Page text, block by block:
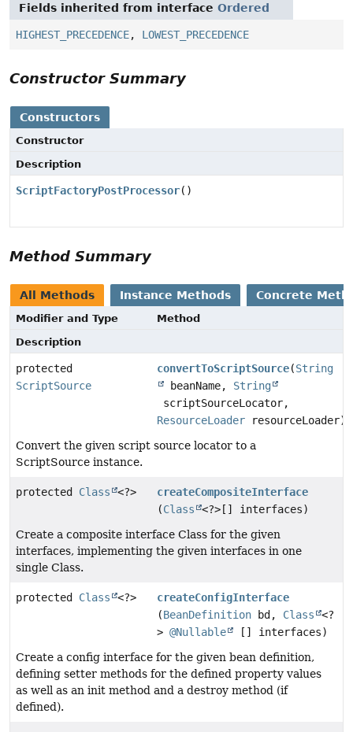
Fields inherited from interface Ordered
HIGHEST_PRECEDENCE, LOWEST_PRECEDENCE
Constructor Summary
Constructors
Constructor
Description
ScriptFactoryPostProcessor()
Method Summary
All Methods Instance Methods Concrete
Modifier and Type
Method
Description
protected
ScriptSource
convertToScriptSource(String
beanName, String
scriptSourceLocator,
ResourceLoader resourceLoader)
Convert the given script source locator to a
ScriptSource instance.
protected Class <?>
createCompositeInterface
(Class
<?>[] interfaces)
Create a composite interface Class for the given
interfaces, implementing the given interfaces in one
single Class.
protected Class <?>
createConfigInterface
(BeanDefinition bd, Class
<?
>@Nullable
[] interfaces)
Create a config interface for the given bean definition,
defining setter methods for the defined property values
as well as an init method and a destroy method (if
defined).